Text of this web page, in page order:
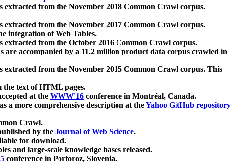
extracted from the November 2018 Common Crawl corpus.
extracted from the November 2017 Common Crawl corpus.
integration of Web Tables.
extracted from the October 2016 Common Crawl corpus.
are accompanied by a 11.2 million product data corpus crawled in
extracted from the November 2015 Common Crawl corpus. This
the text of HTML pages.
at the WWW'16 conference in Montréal, Canada.
a more comprehensive description at theYahoo GitHub repository
Crawl.
by the Journal of Web Science.
for download.
and large-scale knowledge bases released.
conference in Portoroz, Slovenia.